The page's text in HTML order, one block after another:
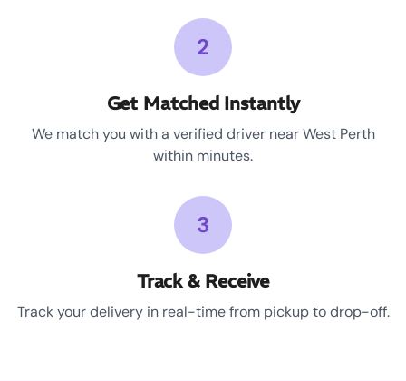
2
Get Matched Instantly
We match you with a verified driver near West Perth
within minutes.
3
Track & Receive
Track your delivery in real-time from pickup to drop-off.